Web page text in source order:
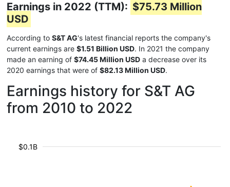
Earnings in 2022 (TTM): $75.73 Million
USD
According to S&T AG's latest financial reports the company's
current earnings are $1.51 Billion USD. In 2021 the company
made an earning of $74.45 Million USD a decrease over its
2020 earnings that were of $82.13 Million USD.
Earnings history for S&T AG
from 2010 to 2022
$0.1B